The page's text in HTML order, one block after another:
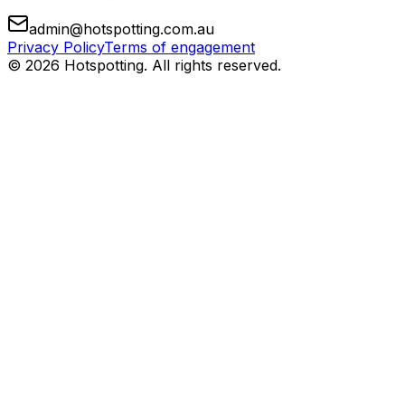
admin@hotspotting.com.au
Privacy PolicyTerms of engagement
© 2026 Hotspotting. All rights reserved.